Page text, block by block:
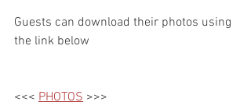
Guests can download their photos using
the link below
<<< PHOTOS >>>